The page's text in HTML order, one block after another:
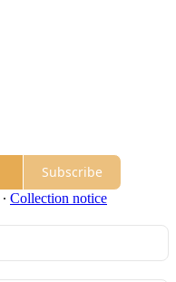
Subscribe
∙ Collection notice